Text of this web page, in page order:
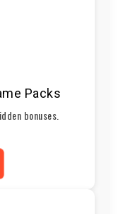
Packs
bonuses.